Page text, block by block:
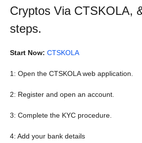
Cryptos Via CTSKOLA,
steps.
Start Now: CTSKOLA
1: Open the CTSKOLA web application.
2: Register and open an account.
3: Complete the KYC procedure.
4: Add your bank details